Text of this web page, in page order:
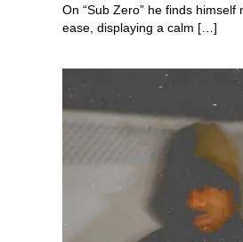
On “Sub Zero” he finds himself
ease, displaying a calm […]